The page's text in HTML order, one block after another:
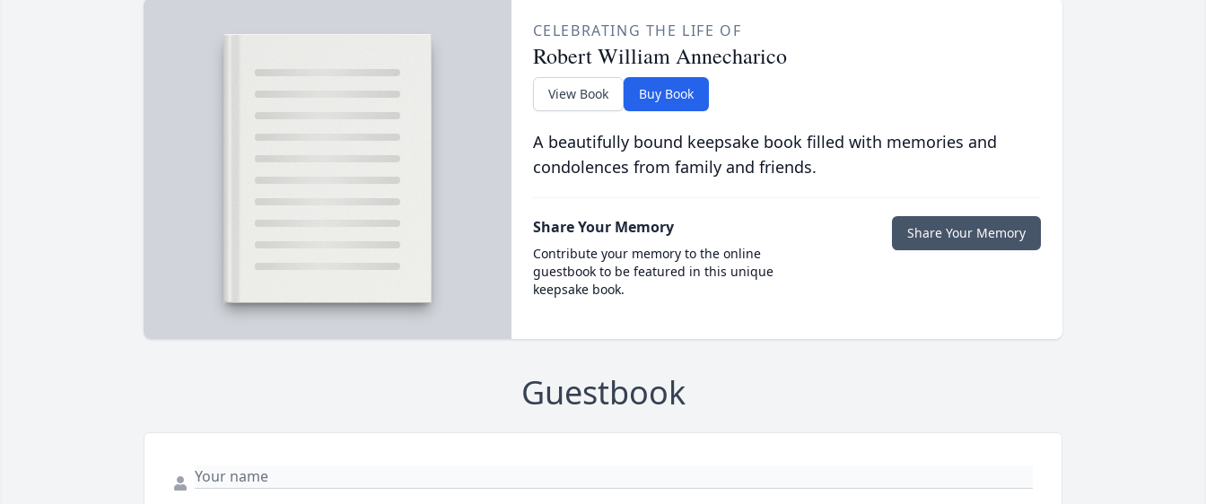
CELEBRATING THE LIFE OF
Robert William Annecharico
View Book Buy Book
A beautifully bound keepsake book filled with memories and
condolences from family and friends.
Share Your Memory
Contribute your memory to the online
guestbook to be featured in this unique
keepsake book.
Share Your Memory
Guestbook